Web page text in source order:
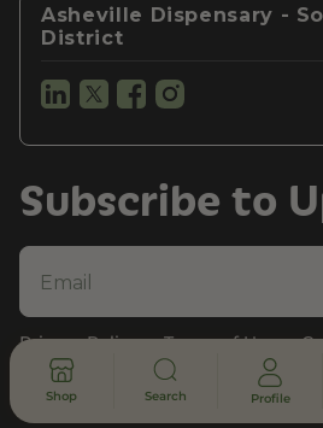
Shop Search Profile
Asheville Dispensary -
District
Subscribe to
Privacy Policy Terms of Use
Legal, Compliance, & FDA